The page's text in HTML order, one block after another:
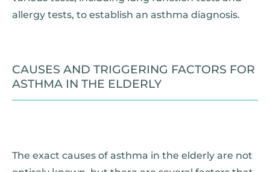
allergy tests, to establish an asthma diagnosis.
CAUSES AND TRIGGERING FACTORS FOR
ASTHMA IN THE ELDERLY
The exact causes of asthma in the elderly are not